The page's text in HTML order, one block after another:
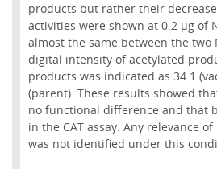
products but rather their
activities were shown at 0.2 µg of
almost the same between the two
digital intensity of acetylated
products was indicated as 34.1
(parent). These results showed
no functional difference and that
in the CAT assay. Any relevance
was not identified under this